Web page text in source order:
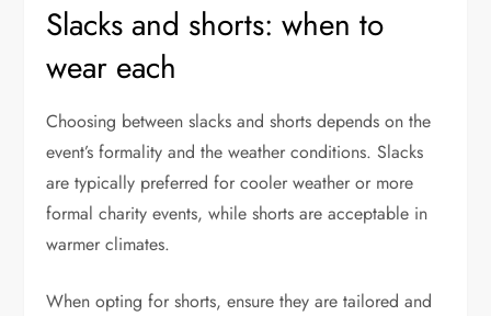
Slacks and shorts: when to
wear each
Choosing between slacks and shorts depends on the
event’s formality and the weather conditions. Slacks
are typically preferred for cooler weather or more
formal charity events, while shorts are acceptable in
warmer climates.
When opting for shorts, ensure they are tailored and